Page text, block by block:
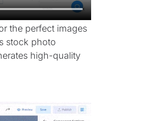
the perfect images
stock photo
high-quality